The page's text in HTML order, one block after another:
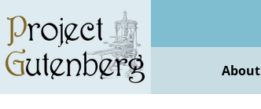
main
content
About